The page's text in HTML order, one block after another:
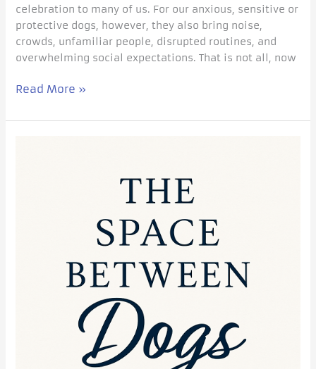
celebration to many of us. For our anxious, sensitive or
protective dogs, however, they also bring noise,
crowds, unfamiliar people, disrupted routines, and
overwhelming social expectations. That is not all, now
Read More »